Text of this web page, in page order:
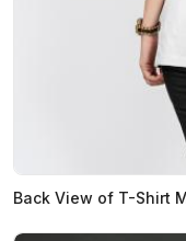
Back View of T-Shirt